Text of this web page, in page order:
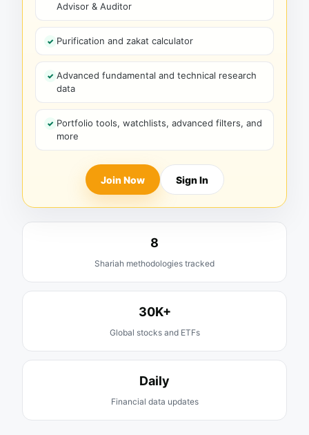
Advisor & Auditor
Purification and zakat calculator
Advanced fundamental and technical research
data
Portfolio tools, watchlists, advanced filters, and
more
Join Now Sign In
8
Shariah methodologies tracked
30K+
Global stocks and ETFs
Daily
Financial data updates